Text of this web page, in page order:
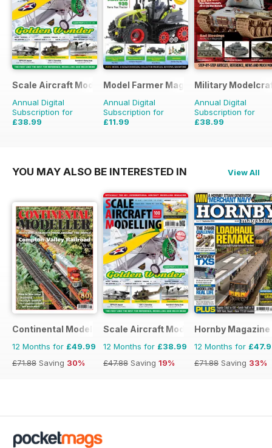
Scale Aircraft Modelling
Annual Digital
Subscription for
£38.99
Model Farmer Magazine
Annual Digital
Subscription for
£11.99
Military
Annual Digital
Subscription for
£38.99
YOU MAY ALSO BE INTERESTED IN View All
Continental Modeller
12 Months for £49.99
£71.88 Saving 30%
Scale Aircraft Modelling
12 Months for £38.99
£47.88 Saving 19%
Hornby Magazine
12 Months for
£71.88 Saving 33%